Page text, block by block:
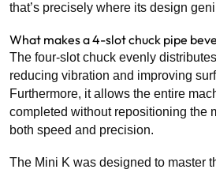
that’s precisely where its design
What makes a 4-slot chuck pipe
The four-slot chuck evenly
reducing vibration and improving
Furthermore, it allows the entire
completed without repositioning the
both speed and precision.
The Mini K was designed to master